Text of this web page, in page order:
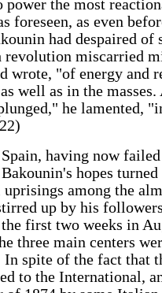
power the most
foreseen, as even
had despaired of
revolution miscarried
wrote, "of energy and
well as in the
he lamented,
Spain, having now
hopes
among the
up by his
first two weeks in
three main centers
In spite of the fact that
to the International,